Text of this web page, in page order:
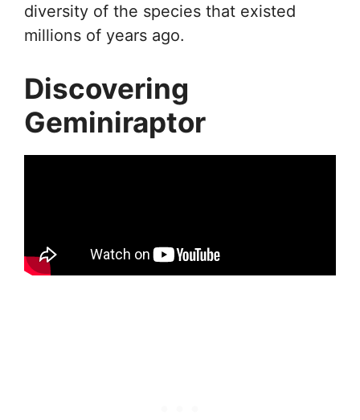
diversity of the species that existed
millions of years ago.
Discovering
Geminiraptor